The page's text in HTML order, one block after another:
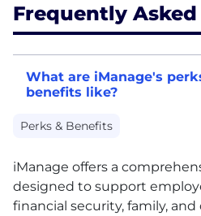
Frequently
What are iManage's
benefits like?
Perks & Benefits
iManage offers a
designed to support
financial security, family,